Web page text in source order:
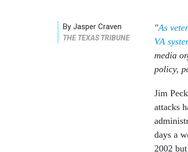
By Jasper Craven
THE TEXAS TRIBUNE
"As
VA
media
policy,
Jim
attacks
days a
2002